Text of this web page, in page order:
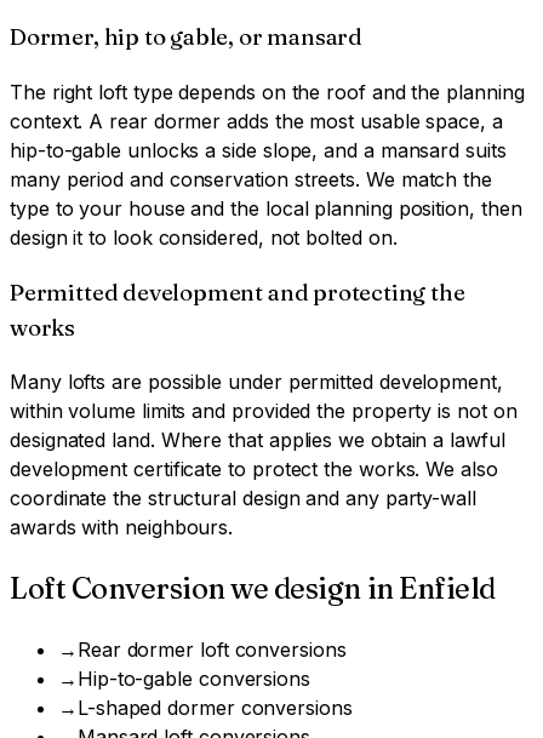
Dormer, hip to gable, or mansard
The right loft type depends on the roof and the planning
context. A rear dormer adds the most usable space, a
hip-to-gable unlocks a side slope, and a mansard suits
many period and conservation streets. We match the
type to your house and the local planning position, then
design it to look considered, not bolted on.
Permitted development and protecting the
works
Many lofts are possible under permitted development,
within volume limits and provided the property is not on
designated land. Where that applies we obtain a lawful
development certificate to protect the works. We also
coordinate the structural design and any party-wall
awards with neighbours.
Loft Conversionwe design inEnfield
→ Rear dormer loft conversions
→ Hip-to-gable conversions
→ L-shaped dormer conversions